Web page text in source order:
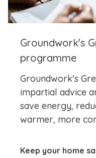
Groundwork's
programme
Groundwork's
impartial advice
save energy,
warmer, more
Keep your home